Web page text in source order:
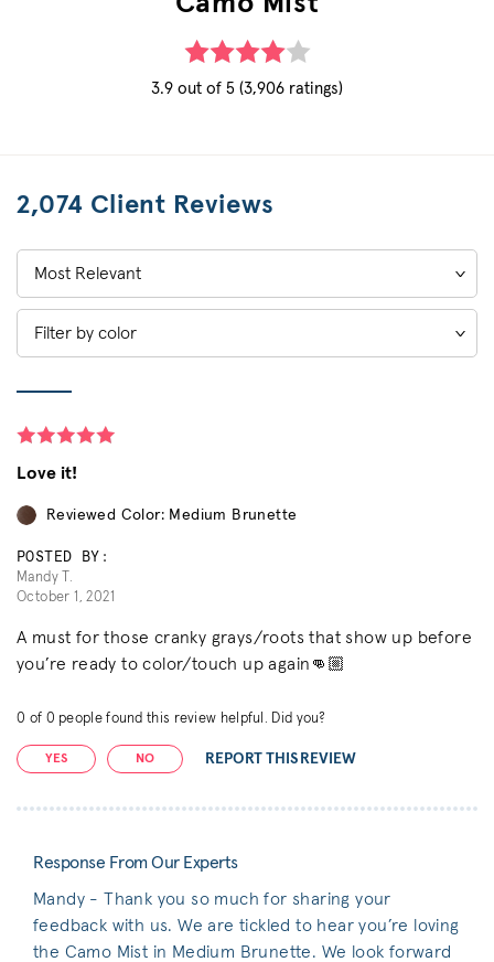
3.9 out of 5 (3,906 ratings)
2,074 Client Reviews
Sort
by:
Filter by color
Love it!
Reviewed Color: Medium Brunette
POSTED BY:
Mandy T.
October 1, 2021
A must for those cranky grays/roots that show up before
you’re ready to color/touch up again👊🏼
0 of 0 people found this review helpful. Did you?
YES NO REPORT THIS REVIEW
Response From Our Experts
Mandy - Thank you so much for sharing your
feedback with us. We are tickled to hear you’re loving
the Camo Mist in Medium Brunette. We look forward